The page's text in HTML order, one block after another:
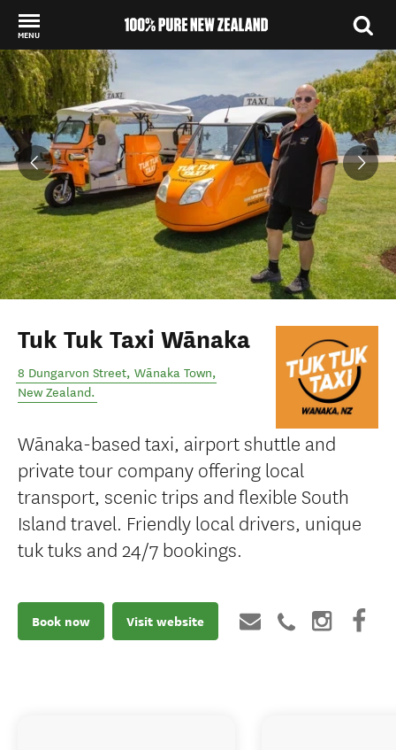
MENU
Back to my results
Tuk Tuk Taxi Wānaka
8 Dungarvon Street, Wānaka Town,
New Zealand.
Wānaka-based taxi, airport shuttle and
private tour company offering local
transport, scenic trips and flexible South
Island travel. Friendly local drivers, unique
tuk tuks and 24/7 bookings.
Book now Visit website